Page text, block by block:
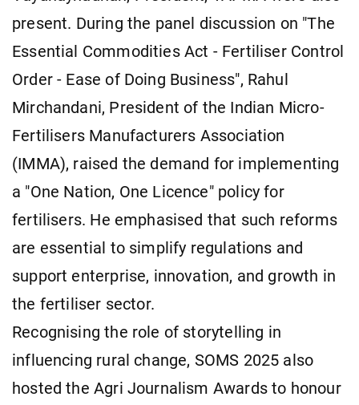
present. During the panel discussion on "The
Essential Commodities Act - Fertiliser Control
Order - Ease of Doing Business", Rahul
Mirchandani, President of the Indian Micro-
Fertilisers Manufacturers Association
(IMMA), raised the demand for implementing
a "One Nation, One Licence" policy for
fertilisers. He emphasised that such reforms
are essential to simplify regulations and
support enterprise, innovation, and growth in
the fertiliser sector.
Recognising the role of storytelling in
influencing rural change, SOMS 2025 also
hosted the Agri Journalism Awards to honour